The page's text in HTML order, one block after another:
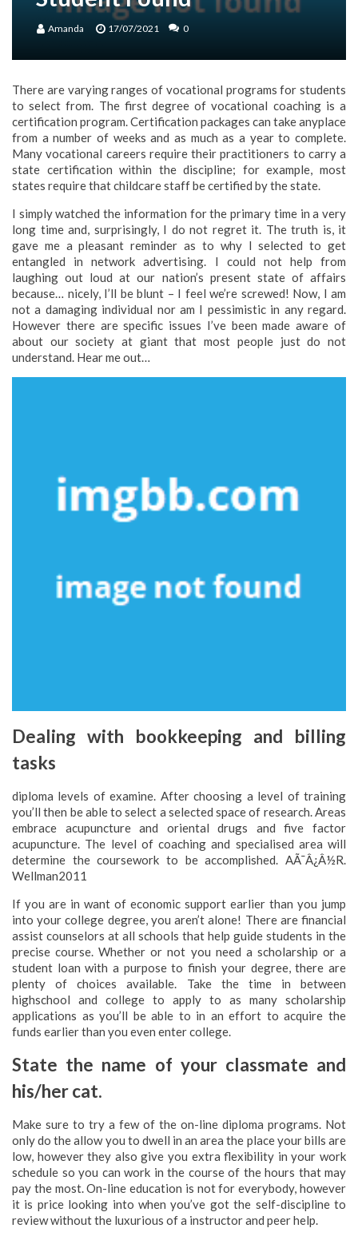
Amanda 17/07/2021 0
There are varying ranges of vocational programs for students
to select from. The first degree of vocational coaching is a
certification program. Certification packages can take anyplace
from a number of weeks and as much as a year to complete.
Many vocational careers require their practitioners to carry a
state certification within the discipline; for example, most
states require that childcare staff be certified by the state.
I simply watched the information for the primary time in a very
long time and, surprisingly, I do not regret it. The truth is, it
gave me a pleasant reminder as to why I selected to get
entangled in network advertising. I could not help from
laughing out loud at our nation’s present state of affairs
because… nicely, I’ll be blunt – I feel we’re screwed! Now, I am
not a damaging individual nor am I pessimistic in any regard.
However there are specific issues I’ve been made aware of
about our society at giant that most people just do not
understand. Hear me out…
Dealing with bookkeeping and billing
tasks
diploma levels of examine. After choosing a level of training
you’ll then be able to select a selected space of research. Areas
embrace acupuncture and oriental drugs and five factor
acupuncture. The level of coaching and specialised area will
determine the coursework to be accomplished. AÃ¯Â¿Â½R.
Wellman2011
If you are in want of economic support earlier than you jump
into your college degree, you aren’t alone! There are financial
assist counselors at all schools that help guide students in the
precise course. Whether or not you need a scholarship or a
student loan with a purpose to finish your degree, there are
plenty of choices available. Take the time in between
highschool and college to apply to as many scholarship
applications as you’ll be able to in an effort to acquire the
funds earlier than you even enter college.
State the name of your classmate and
his/her cat.
Make sure to try a few of the on-line diploma programs. Not
only do the allow you to dwell in an area the place your bills are
low, however they also give you extra flexibility in your work
schedule so you can work in the course of the hours that may
pay the most. On-line education is not for everybody, however
it is price looking into when you’ve got the self-discipline to
review without the luxurious of a instructor and peer help.